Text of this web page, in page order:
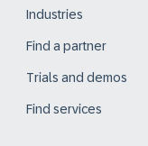
Industries
Find a partner
Trials and demos
Find services